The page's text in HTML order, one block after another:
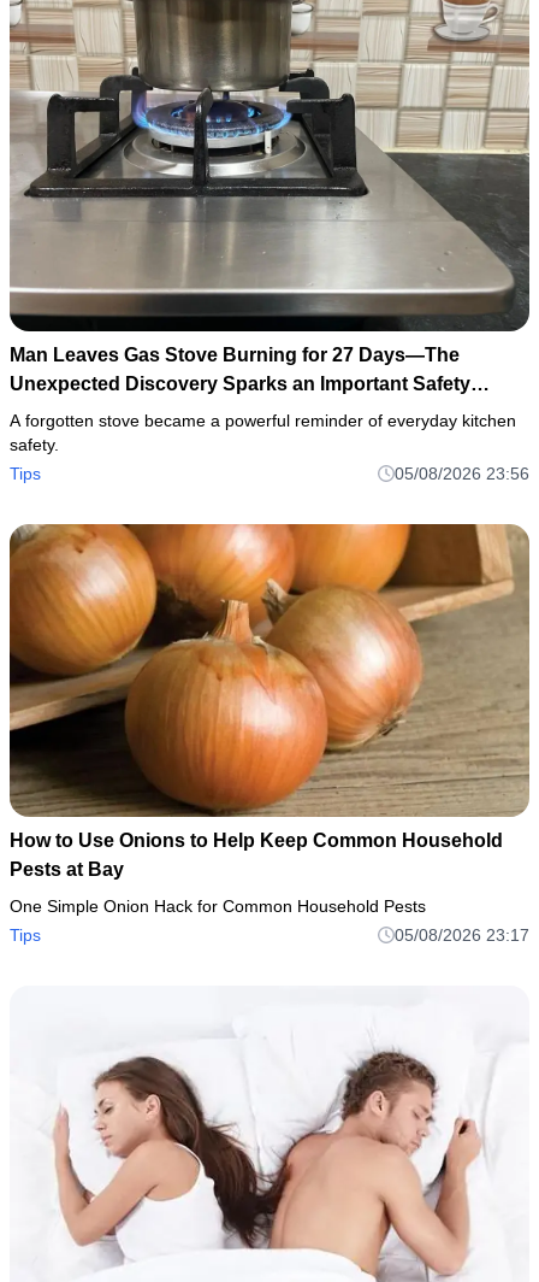
Man Leaves Gas Stove Burning for 27 Days—The
Unexpected Discovery Sparks an Important Safety
Warning
A forgotten stove became a powerful reminder of everyday kitchen
safety.
Tips
05/08/2026 23:56
How to Use Onions to Help Keep Common Household
Pests at Bay
One Simple Onion Hack for Common Household Pests
Tips
05/08/2026 23:17